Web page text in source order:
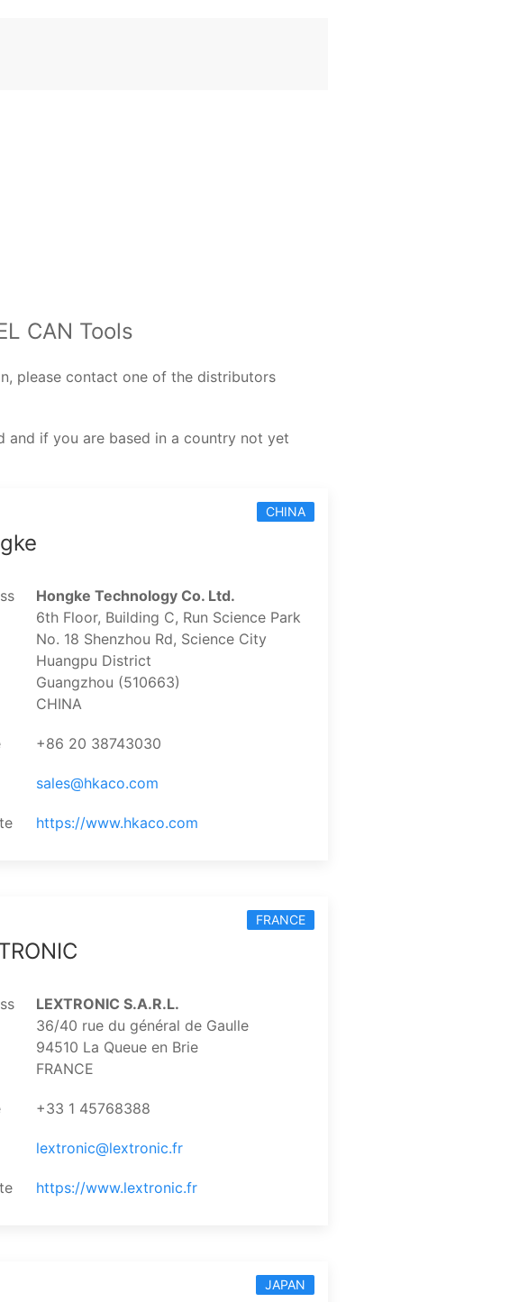
CAN Tools
please contact one of the distributors
if you are based in a country not yet
CHINA
Hongke Technology Co. Ltd.
6th Floor, Building C, Run Science Park
No. 18 Shenzhou Rd, Science City
Huangpu District
Guangzhou (510663)
CHINA
+86 20 38743030
sales@hkaco.com
https://www.hkaco.com
FRANCE
LEXTRONIC S.A.R.L.
36/40 rue du général de Gaulle
94510 La Queue en Brie
FRANCE
+33 1 45768388
lextronic@lextronic.fr
https://www.lextronic.fr
JAPAN